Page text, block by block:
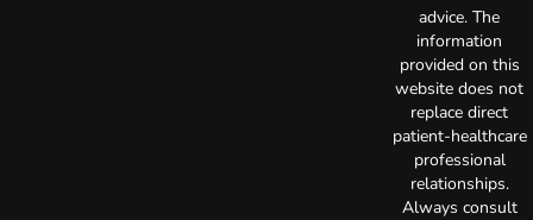
advice. The
information
provided on this
website does not
replace direct
patient-healthcare
professional
relationships.
Always consult